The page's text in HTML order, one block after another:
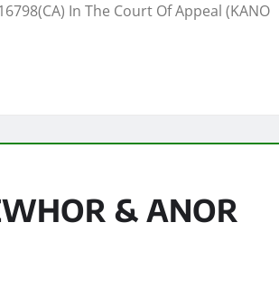
16798(CA) In The Court Of Appeal (KANO
& ANOR